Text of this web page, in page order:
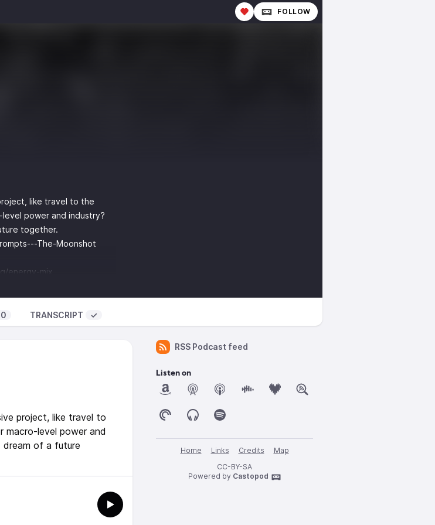
FOLLOW
like travel to the
power and industry?
together.
The-Moonshot
energy-mix
Research/Flying_frying_in_microgravity
58690965-our-shared-
the-lightning
0 TRANSCRIPT ✓
project, like travel to
macro-level power and
of a future
RSS Podcast feed
Listen on
Home Links Credits
Map
CC-BY-SA
Powered by Castopod